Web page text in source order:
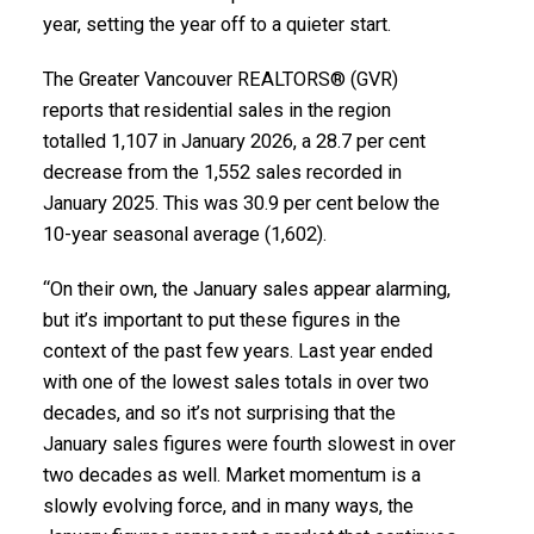
Report Ladner
Printable Version – GVR March 2026 Data Infographics
Report Tsawwassen
Custom real estate infographics published by
myRealPage.com
Infographics Report Vancouver East
Printable Version – GVR February 2026 Data
Infographic Report Maple Ridge
Printable Version – GVR February 2026 Data
Infographics Report Pitt Meadows
Printable Version – GVR February 2026 Data
Infographics Report Port Coquitlam
Printable Version – GVR February 2026 Data
Infographics Report Coquitlam
year, setting the year off to a quieter start.
The Greater Vancouver REALTORS® (GVR)
reports that residential sales in the region
totalled 1,107 in January 2026, a 28.7 per cent
decrease from the 1,552 sales recorded in
January 2025. This was 30.9 per cent below the
10-year seasonal average (1,602).
“On their own, the January sales appear alarming,
but it’s important to put these figures in the
context of the past few years. Last year ended
with one of the lowest sales totals in over two
decades, and so it’s not surprising that the
January sales figures were fourth slowest in over
two decades as well. Market momentum is a
slowly evolving force, and in many ways, the